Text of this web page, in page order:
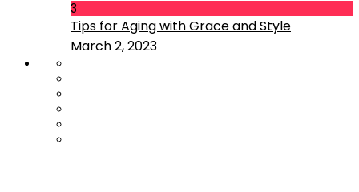
3
Tips for Aging with Grace and Style
March 2, 2023